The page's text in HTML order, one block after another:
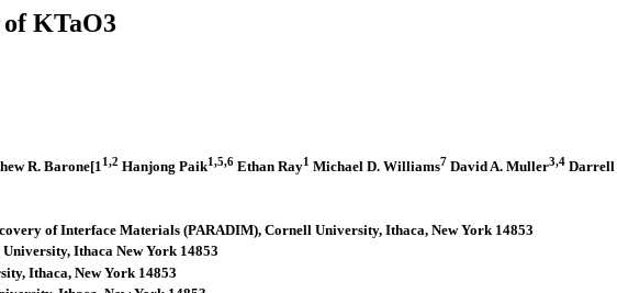
KTaO3
R. Barone[11,2 Hanjong Paik1,5,6 Ethan Ray1 Michael D. Williams7 David A. Muller3,4 Darrell
of Interface Materials (PARADIM), Cornell University, Ithaca, New York 14853
Ithaca New York 14853
Ithaca, New York 14853